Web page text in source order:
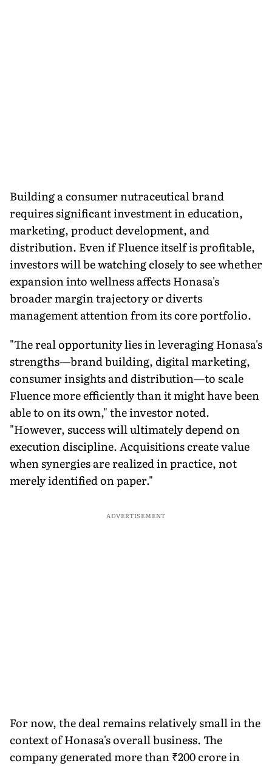
Building a consumer nutraceutical brand
requires significant investment in education,
marketing, product development, and
distribution. Even if Fluence itself is profitable,
investors will be watching closely to see whether
expansion into wellness affects Honasa's
broader margin trajectory or diverts
management attention from its core portfolio.
"The real opportunity lies in leveraging Honasa's
strengths—brand building, digital marketing,
consumer insights and distribution—to scale
Fluence more efficiently than it might have been
able to on its own," the investor noted.
"However, success will ultimately depend on
execution discipline. Acquisitions create value
when synergies are realized in practice, not
merely identified on paper."
ADVERTISEMENT
For now, the deal remains relatively small in the
context of Honasa's overall business. The
company generated more than ₹200 crore in